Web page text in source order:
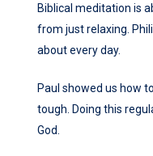
Biblical meditation is
from just relaxing.
about every day.
Paul showed us how
tough. Doing this
God.